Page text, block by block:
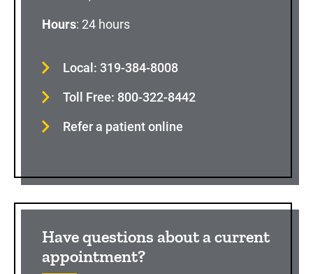
Hours: 24 hours
Local: 319-384-8008
Toll Free: 800-322-8442
Refer a patient online
Have questions about a current
appointment?